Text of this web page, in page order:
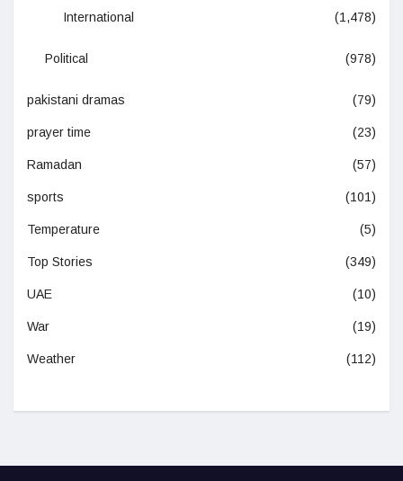
International (1,478)
Political (978)
pakistani dramas (79)
prayer time (23)
Ramadan (57)
sports (101)
Temperature (5)
Top Stories (349)
UAE (10)
War (19)
Weather (112)